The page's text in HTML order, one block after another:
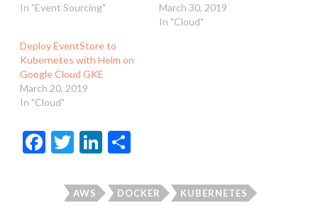
In "Event Sourcing"
March 30, 2019
In "Cloud"
Deploy EventStore to
Kubernetes with Helm on
Google Cloud GKE
March 20, 2019
In "Cloud"
F
T
itt
Li
ke ar
AWS DOCKER KUBERNETES